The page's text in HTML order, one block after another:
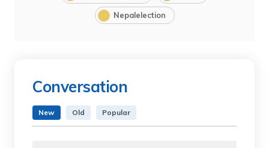
Nepalelection
Conversation
New Old Popular